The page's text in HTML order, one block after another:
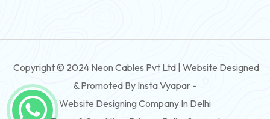
3 And 4 Core Rubber Submersible Flat Cable
3 And 4 Core XLPE Submersible Flat Cable
Copyright © 2024 Neon Cables Pvt Ltd | Website Designed
& Promoted By Insta Vyapar -
Website Designing Company In Delhi